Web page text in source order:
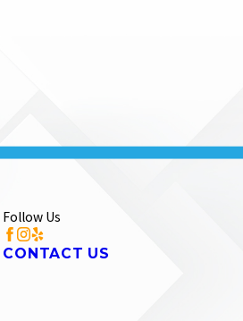
Follow Us
CONTACT US